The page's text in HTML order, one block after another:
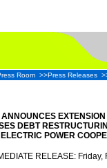
Room >>Press Releases
ANNOUNCES
DEBT
POWER
RELEASE: